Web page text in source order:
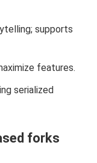
supports
features.
serialized
forks